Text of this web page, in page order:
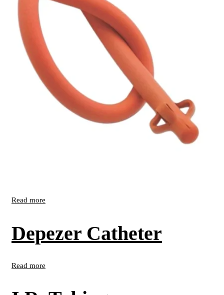
Read more
Depezer Catheter
Read more